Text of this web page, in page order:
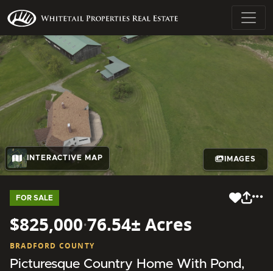
INTERACTIVE MAP IMAGES
FOR SALE
$825,000·76.54± Acres
BRADFORD COUNTY
Picturesque Country Home With Pond,